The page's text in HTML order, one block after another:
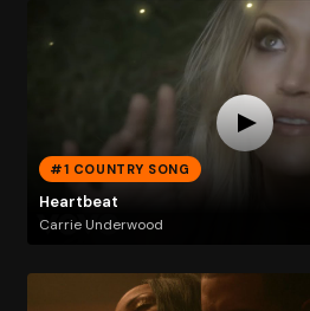
#1 COUNTRY SONG
Heartbeat
Carrie Underwood